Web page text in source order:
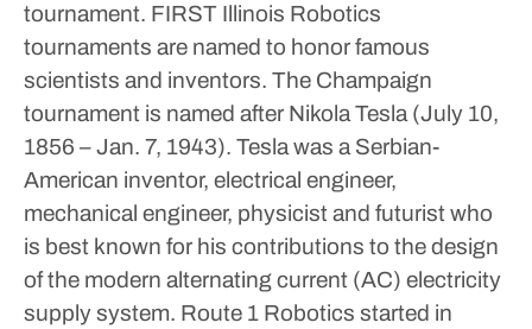
tournament. FIRST Illinois Robotics
tournaments are named to honor famous
scientists and inventors. The Champaign
tournament is named after Nikola Tesla (July 10,
1856 – Jan. 7, 1943). Tesla was a Serbian-
American inventor, electrical engineer,
mechanical engineer, physicist and futurist who
is best known for his contributions to the design
of the modern alternating current (AC) electricity
supply system. Route 1 Robotics started in